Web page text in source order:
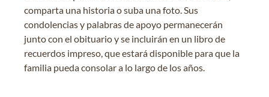
comparta una historia o suba una foto. Sus
condolencias y palabras de apoyo permanecerán
junto con el obituario y se incluirán en un libro de
recuerdos impreso, que estará disponible para que la
familia pueda consolar a lo largo de los años.